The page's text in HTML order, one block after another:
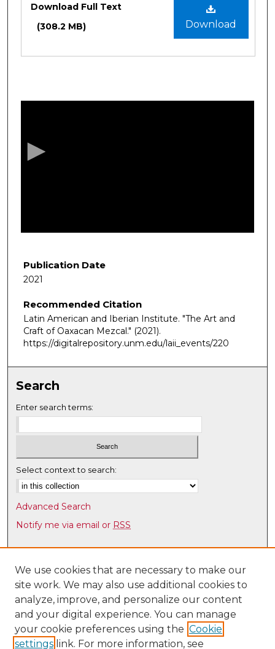
Download
Download Full Text
(308.2 MB)
h
o
r
5
i
n
t
,
1
7
s
e
o
n
d
s
Publication Date
2021
Recommended Citation
Latin American and Iberian Institute. "The Art and
Craft of Oaxacan Mezcal." (2021).
https://digitalrepository.unm.edu/laii_events/220
Search
Enter search terms:
Select context to search:
Advanced Search
Notify me via email or RSS
Browse
Collections
Disciplines
Authors
Author Corner
Author FAQ
We use cookies that are necessary to make our
site work. We may also use additional cookies to
analyze, improve, and personalize our content
and your digital experience. You can manage
your cookie preferences using the Cookie
settings link. For more information, see